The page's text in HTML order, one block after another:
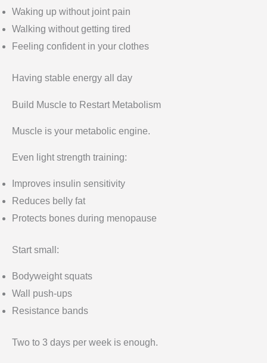
Waking up without joint pain
Walking without getting tired
Feeling confident in your clothes
Having stable energy all day
Build Muscle to Restart Metabolism
Muscle is your metabolic engine.
Even light strength training:
Improves insulin sensitivity
Reduces belly fat
Protects bones during menopause
Start small:
Bodyweight squats
Wall push-ups
Resistance bands
Two to 3 days per week is enough.